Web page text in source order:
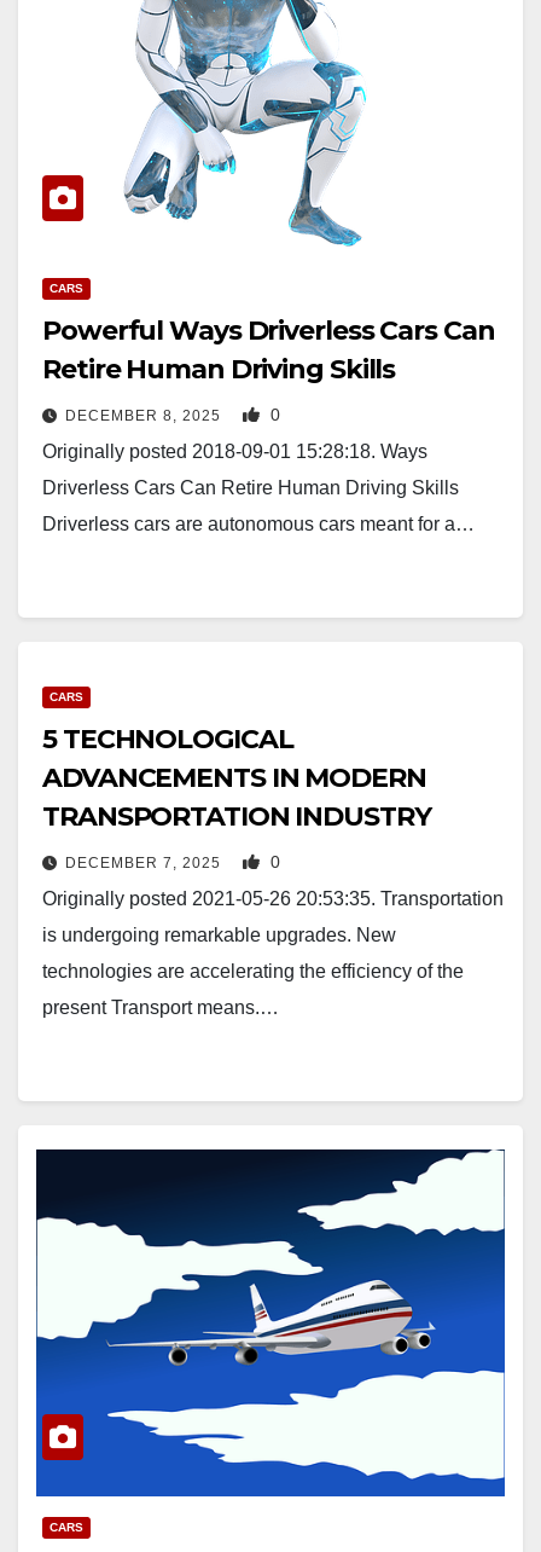
CARS
Powerful Ways Driverless Cars Can
Retire Human Driving Skills
DECEMBER 8, 2025 0
Originally posted 2018-09-01 15:28:18. Ways
Driverless Cars Can Retire Human Driving Skills
Driverless cars are autonomous cars meant for a…
CARS
5 TECHNOLOGICAL
ADVANCEMENTS IN MODERN
TRANSPORTATION INDUSTRY
DECEMBER 7, 2025 0
Originally posted 2021-05-26 20:53:35. Transportation
is undergoing remarkable upgrades. New
technologies are accelerating the efficiency of the
present Transport means.…
CARS